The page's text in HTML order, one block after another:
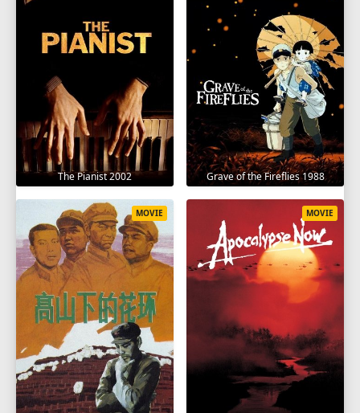
The Pianist 2002 Grave of the Fireflies 1988
MOVIE MOVIE